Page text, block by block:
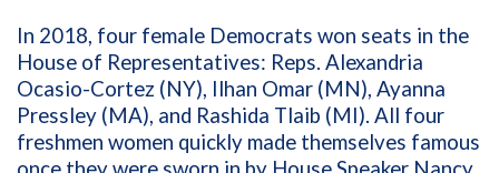
In 2018, four female Democrats won seats in the
House of Representatives: Reps. Alexandria
Ocasio-Cortez (NY), Ilhan Omar (MN), Ayanna
Pressley (MA), and Rashida Tlaib (MI). All four
freshmen women quickly made themselves famous